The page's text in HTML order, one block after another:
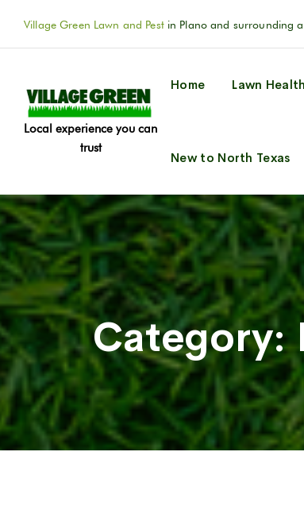
Village Green Lawn and Pest in Plano and surrounding
Local experience you can
trust
Home Lawn
New to North Texas
Category: